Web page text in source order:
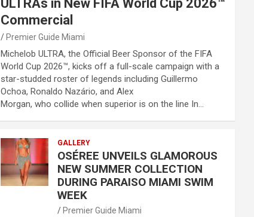
ULTRAs in New FIFA World Cup 2026™
Commercial
Premier Guide Miami
Michelob ULTRA, the Official Beer Sponsor of the FIFA
World Cup 2026™, kicks off a full-scale campaign with a
star-studded roster of legends including Guillermo
Ochoa, Ronaldo Nazário, and Alex
Morgan, who collide when superior is on the line In…
GALLERY
OSÉREE UNVEILS GLAMOROUS
NEW SUMMER COLLECTION
DURING PARAISO MIAMI SWIM
WEEK
Premier Guide Miami